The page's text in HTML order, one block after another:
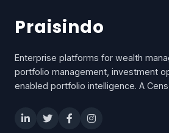
Praisindo
Enterprise platforms for wealth
portfolio management, investment
enabled portfolio intelligence. A